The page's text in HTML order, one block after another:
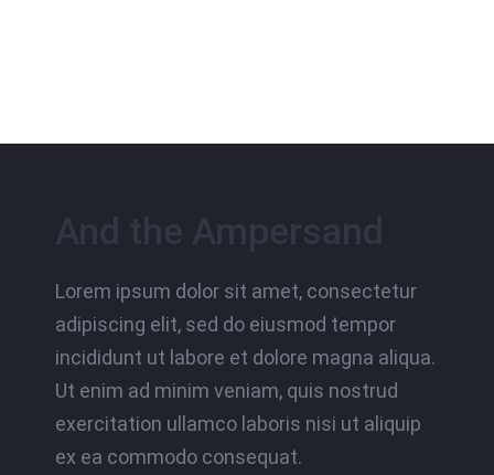
And the Ampersand
Lorem ipsum dolor sit amet, consectetur
adipiscing elit, sed do eiusmod tempor
incididunt ut labore et dolore magna aliqua.
Ut enim ad minim veniam, quis nostrud
exercitation ullamco laboris nisi ut aliquip
ex ea commodo consequat.